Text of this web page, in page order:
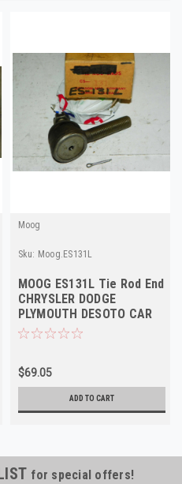
Moog
Sku: Moog.ES131L
MOOG ES131L Tie Rod End
CHRYSLER DODGE
PLYMOUTH DESOTO CAR
1940-1955 Left Outer NOS
$69.05
ADD TO CART
for special offers!